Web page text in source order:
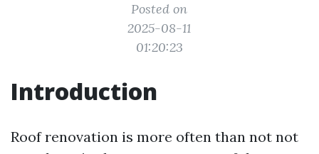
Posted on
2025-08-11
01:20:23
Introduction
Roof renovation is more often than not not